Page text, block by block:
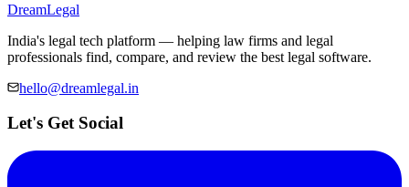
DreamLegal
India's legal tech platform — helping law firms and legal
professionals find, compare, and review the best legal software.
hello@dreamlegal.in
Let's Get Social